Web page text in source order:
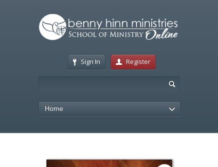
Sign In Register
Home